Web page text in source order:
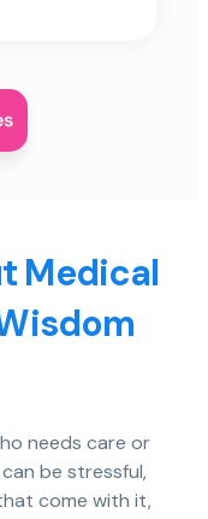
Medical
needs care or
be stressful,
come with it,